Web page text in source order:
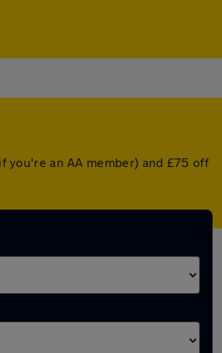
you're an AA member) and £75 off